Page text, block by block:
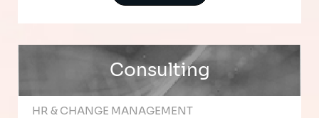
Consulting
HR & CHANGE MANAGEMENT